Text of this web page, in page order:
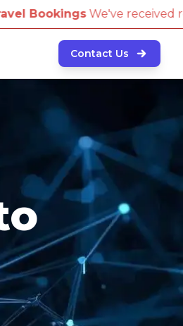
received reports of
Contact Us